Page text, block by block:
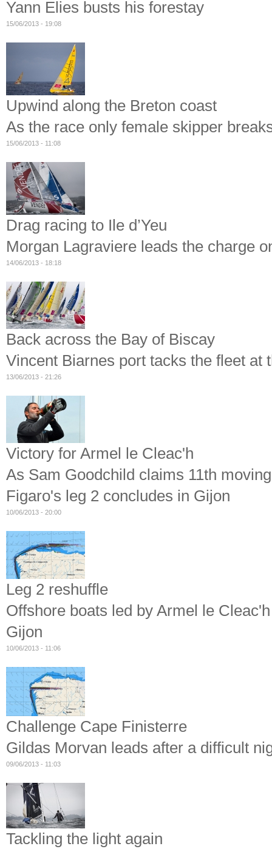
Yann Elies busts his forestay
15/06/2013 - 19:08
Upwind along the Breton coast
As the race only female skipper
15/06/2013 - 11:08
Drag racing to Ile d’Yeu
Morgan Lagraviere leads the charge
14/06/2013 - 18:18
Back across the Bay of Biscay
Vincent Biarnes port tacks the fleet
13/06/2013 - 21:26
Victory for Armel le Cleac'h
As Sam Goodchild claims 11th
Figaro's leg 2 concludes in Gijon
10/06/2013 - 20:00
Leg 2 reshuffle
Offshore boats led by Armel le
Gijon
10/06/2013 - 11:06
Challenge Cape Finisterre
Gildas Morvan leads after a difficult
09/06/2013 - 11:03
Tackling the light again